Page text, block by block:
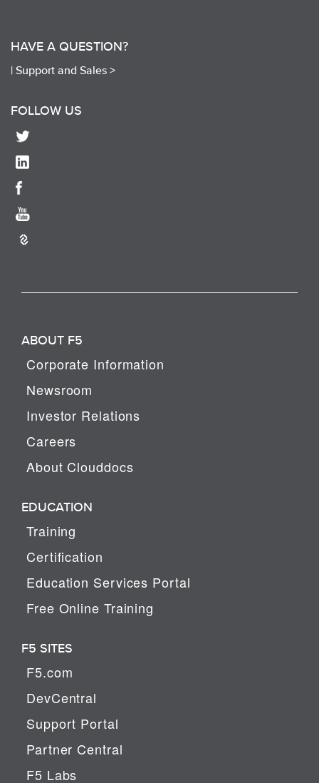
HAVE A QUESTION?
| Support and Sales >
FOLLOW US
ABOUT F5
Corporate Information
Newsroom
Investor Relations
Careers
About Clouddocs
EDUCATION
Training
Certification
Education Services Portal
Free Online Training
F5 SITES
F5.com
DevCentral
Support Portal
Partner Central
F5 Labs